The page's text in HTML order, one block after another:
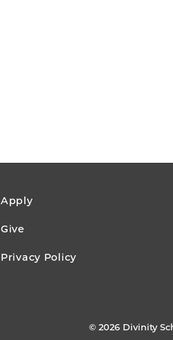
Apply
Give
Privacy Policy
© 2026 Divinity